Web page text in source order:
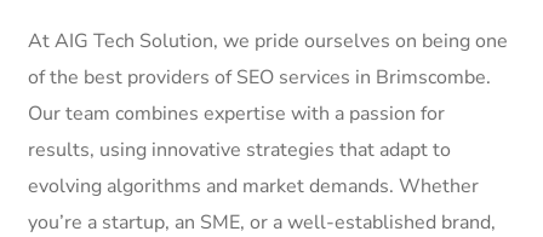
At AIG Tech Solution, we pride ourselves on being one
of the best providers of SEO services in Brimscombe.
Our team combines expertise with a passion for
results, using innovative strategies that adapt to
evolving algorithms and market demands. Whether
you’re a startup, an SME, or a well-established brand,